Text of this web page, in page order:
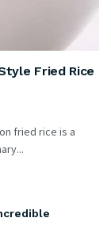
Fried Rice
fried rice is a